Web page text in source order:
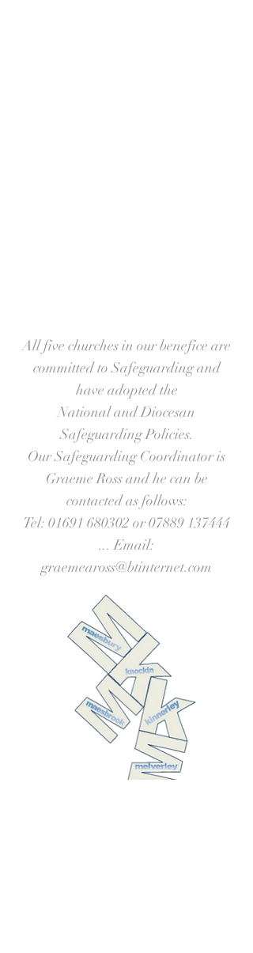
All five churches in our benefice are
committed to Safeguarding and
have adopted the
National and Diocesan
Safeguarding Policies.
Our Safeguarding Coordinator is
Graeme Ross and he can be
contacted as follows:
Tel: 01691 680302 or07889 137444
... Email:
graemeaross@btinternet.com